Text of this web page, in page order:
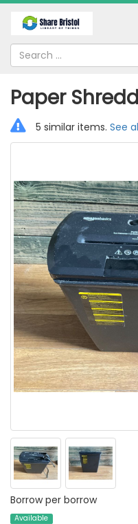
Paper
5 similar items. See
Borrow per borrow
Available